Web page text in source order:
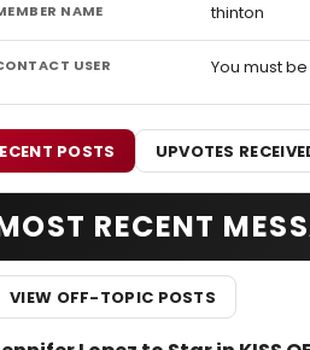
NAME thinton
USER You must
POSTS UPVOTES
RECENT
VIEW OFF-TOPIC POSTS